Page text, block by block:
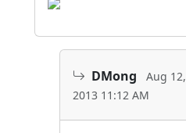
DMong
Aug 12,
2013 11:12 AM